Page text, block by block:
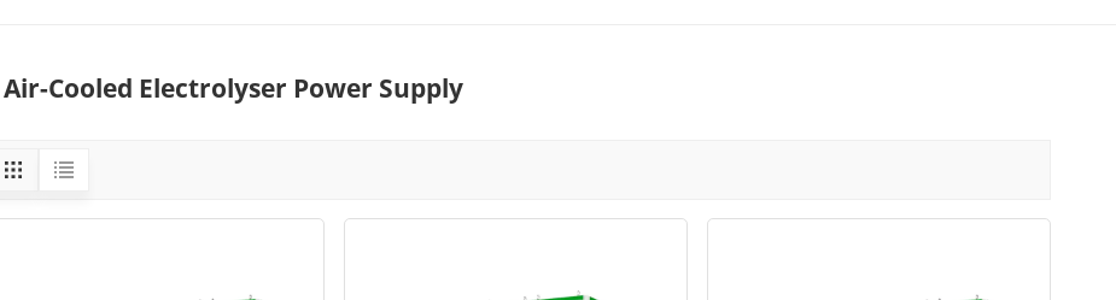
Air-Cooled Electrolyser Power Supply